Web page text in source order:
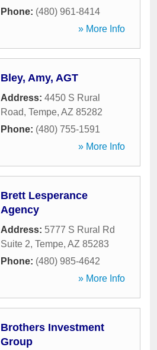
Phone: (480) 961-8414
» More Info
Bley, Amy, AGT
Address: 4450 S Rural
Road, Tempe, AZ 85282
Phone: (480) 755-1591
» More Info
Brett Lesperance
Agency
Address: 5777 S Rural Rd
Suite 2, Tempe, AZ 85283
Phone: (480) 985-4642
» More Info
Brothers Investment
Group